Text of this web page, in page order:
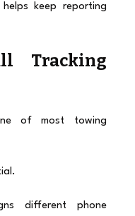
keep reporting
Tracking
of most towing
different phone